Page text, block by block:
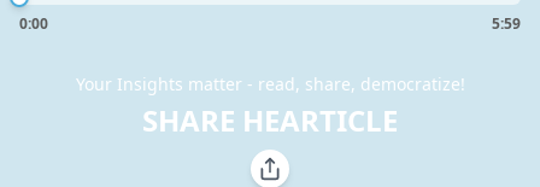
0:00 5:59
Your Insights matter - read, share, democratize!
SHARE HEARTICLE